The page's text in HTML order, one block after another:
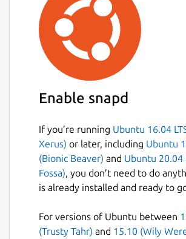
this snap:
whisper-cpp.cli
whisper-cli
command,
main CLI interface for
whisper-cpp.download-
model
: Upstream utility
download GGML models for
whisper-cpp.download-
Upstream utility script to
models for whisper.cpp.
terminal to setup the upstream
whisper-cli
command:
Enable snapd
If you’re running Ubuntu 16.04
Xerus) or later, including Ubuntu
(Bionic Beaver) and Ubuntu 20.04
Fossa), you don’t need to do
is already installed and ready to
For versions of Ubuntu between
(Trusty Tahr) and 15.10 (Wily